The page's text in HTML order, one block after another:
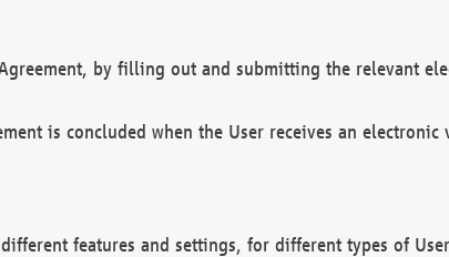
by filling out and submitting the relevant
is concluded when the User receives an electronic
features and settings, for different types of